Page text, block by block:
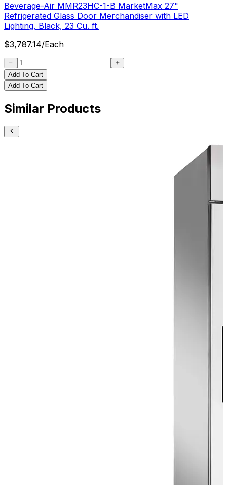
Beverage-Air MMR23HC-1-B MarketMax 27"
Refrigerated Glass Door Merchandiser with LED
Lighting, Black, 23 Cu. ft.
$3,787.14/Each
Add To Cart
Add To Cart
Similar Products